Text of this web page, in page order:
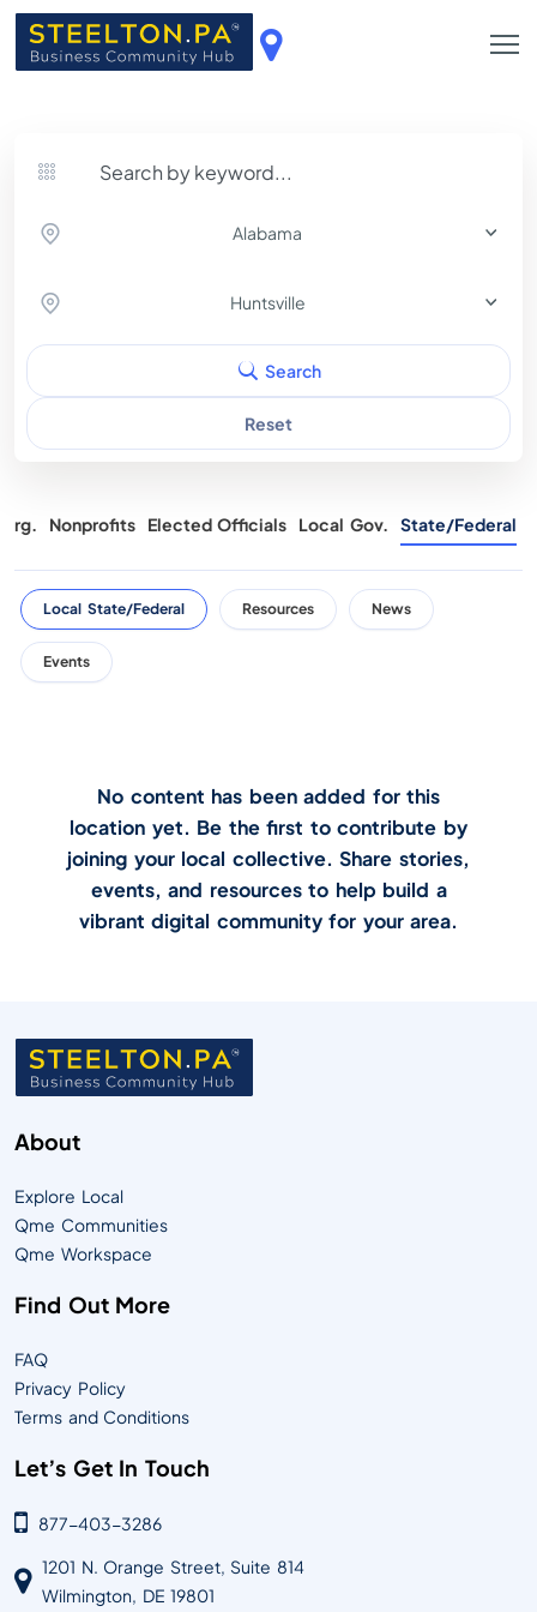
Alabama
Huntsville
Search
Reset
Nonprofits Elected Officials Local Gov. State/Federal
Local State/Federal Resources News
Events
No content has been added for this
location yet. Be the first to contribute by
joining your local collective. Share stories,
events, and resources to help build a
vibrant digital community for your area.
About
Explore Local
Qme Communities
Qme Workspace
Find Out More
FAQ
Privacy Policy
Terms and Conditions
Let’s Get In Touch
877-403-3286
1201 N. Orange Street, Suite 814
Wilmington, DE 19801